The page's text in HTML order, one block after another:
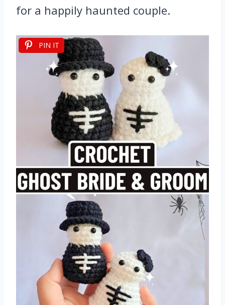
for a happily haunted couple.
PIN IT